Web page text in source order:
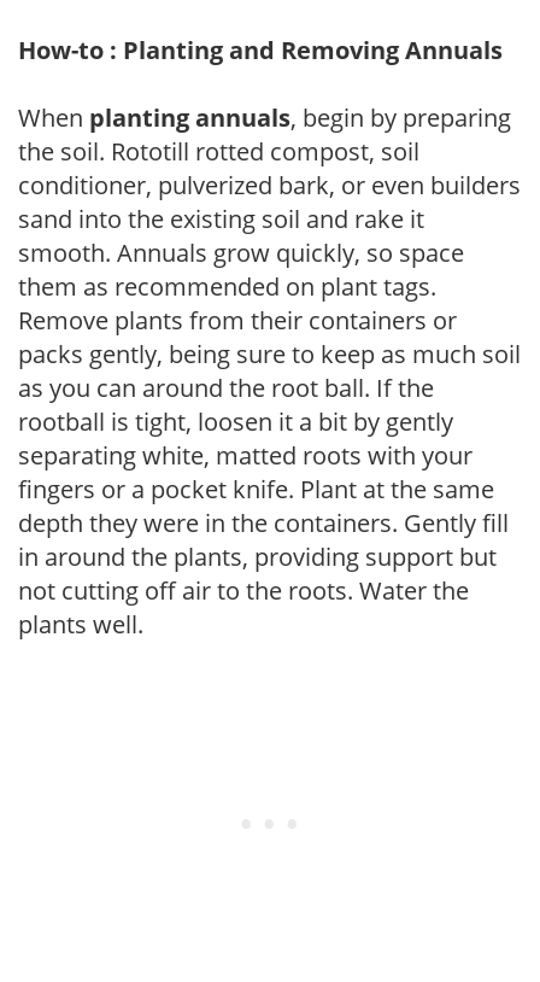
How-to : Planting and Removing Annuals
When planting annuals, begin by preparing
the soil. Rototill rotted compost, soil
conditioner, pulverized bark, or even builders
sand into the existing soil and rake it
smooth. Annuals grow quickly, so space
them as recommended on plant tags.
Remove plants from their containers or
packs gently, being sure to keep as much soil
as you can around the root ball. If the
rootball is tight, loosen it a bit by gently
separating white, matted roots with your
fingers or a pocket knife. Plant at the same
depth they were in the containers. Gently fill
in around the plants, providing support but
not cutting off air to the roots. Water the
plants well.